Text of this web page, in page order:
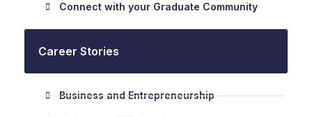
Connect with your Graduate Community
Career Stories
Business and Entrepreneurship